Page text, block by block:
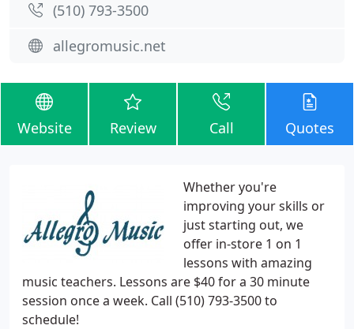
(510) 793-3500
allegromusic.net
Website Review Call Quotes
Whether you're
improving your skills or
just starting out, we
offer in-store 1 on 1
lessons with amazing
music teachers. Lessons are $40 for a 30 minute
session once a week. Call (510) 793-3500 to
schedule!